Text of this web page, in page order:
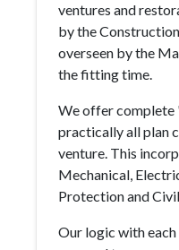
ventures and
by the
overseen by the
the fitting time.
We offer complete
practically all plan
venture. This
Mechanical,
Protection and
Our logic with